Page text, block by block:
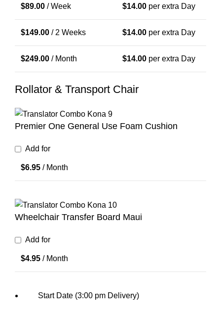
$89.00 / Week $14.00 per extra Day
$149.00 / 2 Weeks $14.00 per extra Day
$249.00 / Month $14.00 per extra Day
Rollator & Transport Chair
Premier One General Use Foam Cushion
Add for
$6.95 / Month
Wheelchair Transfer Board Maui
Add for
$4.95 / Month
Start Date (3:00 pm Delivery)